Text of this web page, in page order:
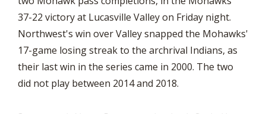
37-22 victory at Lucasville Valley on Friday night.
Northwest's win over Valley snapped the Mohawks'
17-game losing streak to the archrival Indians, as
their last win in the series came in 2000. The two
did not play between 2014 and 2018.